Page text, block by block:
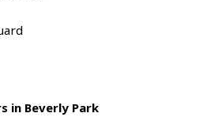
in Beverly Park